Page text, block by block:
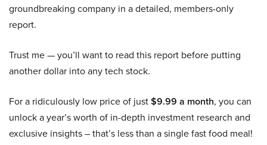
groundbreaking company in a detailed, members-only
report.
Trust me — you’ll want to read this report before putting
another dollar into any tech stock.
For a ridiculously low price of just$9.99 a month, you can
unlock a year’s worth of in-depth investment research and
exclusive insights – that’s less than a single fast food meal!